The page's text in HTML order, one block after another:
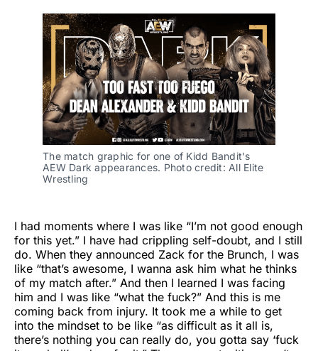
The match graphic for one of Kidd Bandit's
AEW Dark appearances. Photo credit: All Elite
Wrestling
I had moments where I was like “I’m not good enough
for this yet.” I have had crippling self-doubt, and I still
do. When they announced Zack for the Brunch, I was
like “that’s awesome, I wanna ask him what he thinks
of my match after.” And then I learned I was facing
him and I was like “what the fuck?” And this is me
coming back from injury. It took me a while to get
into the mindset to be like “as difficult as it all is,
there’s nothing you can really do, you gotta say ‘fuck